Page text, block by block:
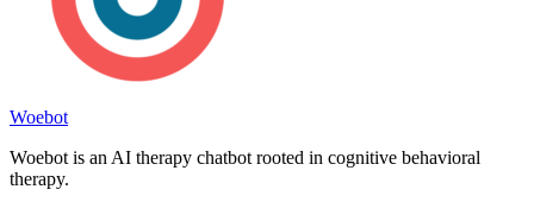
Woebot
Woebot is an AI therapy chatbot rooted in cognitive behavioral
therapy.